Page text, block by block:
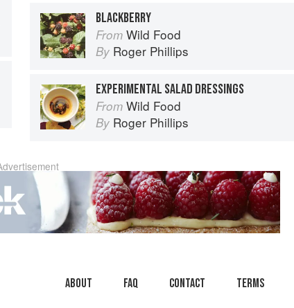
BLACKBERRY
From Wild Food
By Roger Phillips
EXPERIMENTAL SALAD DRESSINGS
From Wild Food
By Roger Phillips
About faq Contact Terms